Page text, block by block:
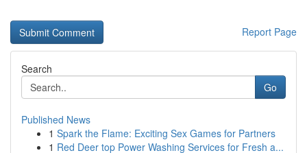
Report Page
Search
Go
Published News
1 Spark the Flame: Exciting Sex Games for Partners
1 Red Deer top Power Washing Services for Fresh a...